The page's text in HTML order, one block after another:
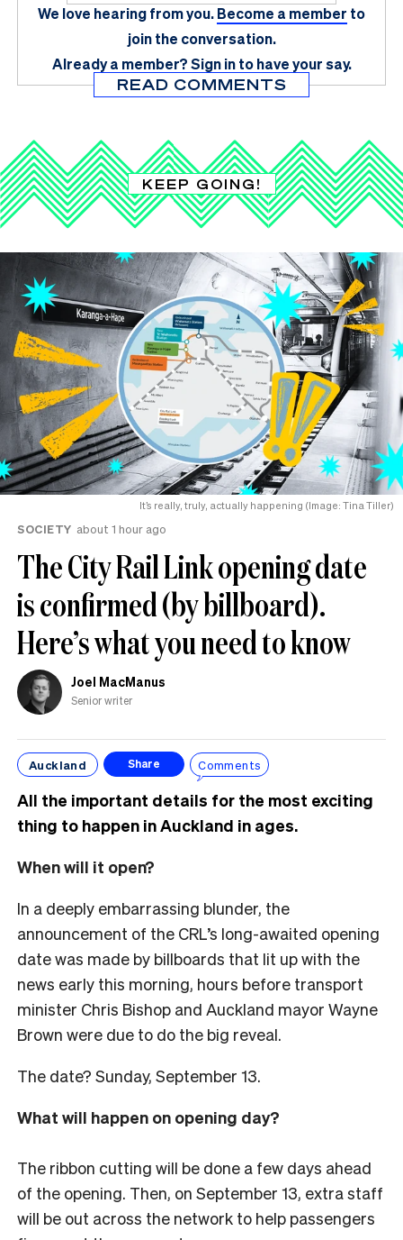
We love hearing from you.Become a member to
join the conversation.
Already a member?Sign in to have your say.
READ COMMENTS
KEEP GOING!
It’s really, truly, actually happening (Image: Tina Tiller)
SOCIETY about 1 hour ago
The City Rail Link opening date
is confirmed (by billboard).
Here’s what you need to know
Joel MacManus
Senior writer
Auckland Share Comments
All the important details for the most exciting
thing to happen in Auckland in ages.
When will it open?
In a deeply embarrassing blunder, the
announcement of the CRL’s long-awaited opening
date was made by billboards that lit up with the
news early this morning, hours before transport
minister Chris Bishop and Auckland mayor Wayne
Brown were due to do the big reveal.
The date? Sunday, September 13.
What will happen on opening day?
The ribbon cutting will be done a few days ahead
of the opening. Then, on September 13, extra staff
will be out across the network to help passengers